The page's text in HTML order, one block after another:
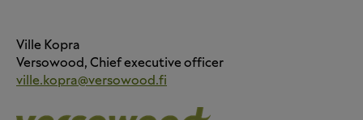
Ville Kopra
Versowood, Chief executive officer
ville.kopra@versowood.fi